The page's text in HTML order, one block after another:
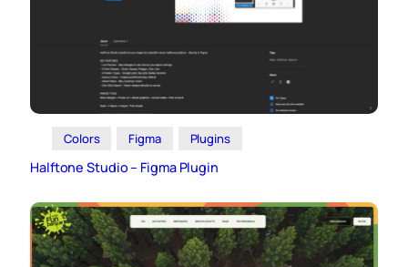
Colors Figma Plugins
Halftone Studio – Figma Plugin